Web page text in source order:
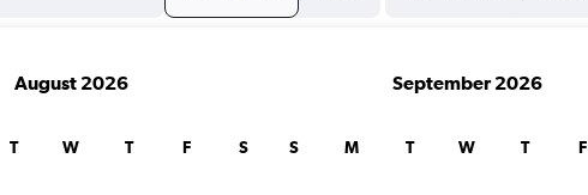
August 2026
T W T F S
September 2026
S M T W T F